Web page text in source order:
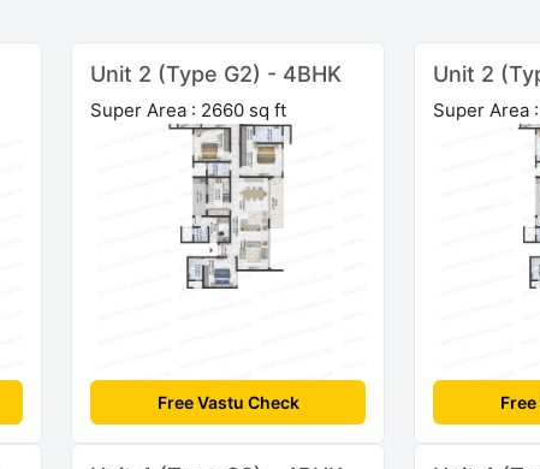
Unit 2 (Type G2) - 4BHK
Super Area : 2660 sq ft
Free Vastu Check
Unit 2
Super Area